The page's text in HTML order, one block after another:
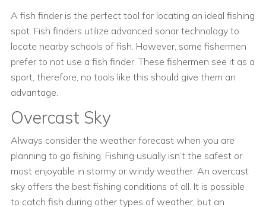
A fish finder is the perfect tool for locating an ideal fishing
spot. Fish finders utilize advanced sonar technology to
locate nearby schools of fish. However, some fishermen
prefer to not use a fish finder. These fishermen see it as a
sport, therefore, no tools like this should give them an
advantage.
Overcast Sky
Always consider the weather forecast when you are
planning to go fishing. Fishing usually isn’t the safest or
most enjoyable in stormy or windy weather. An overcast
sky offers the best fishing conditions of all. It is possible
to catch fish during other types of weather, but an